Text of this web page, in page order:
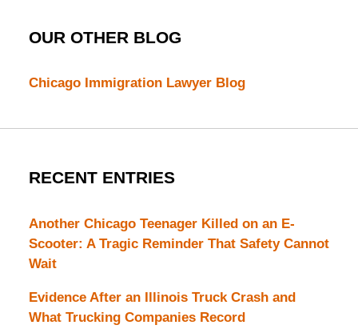
OUR OTHER BLOG
Chicago Immigration Lawyer Blog
RECENT ENTRIES
Another Chicago Teenager Killed on an E-
Scooter: A Tragic Reminder That Safety Cannot
Wait
Evidence After an Illinois Truck Crash and
What Trucking Companies Record